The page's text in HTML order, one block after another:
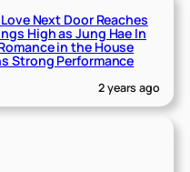
Next Door Reaches
High as Jung Hae In
in the House
Strong Performance
2 years ago